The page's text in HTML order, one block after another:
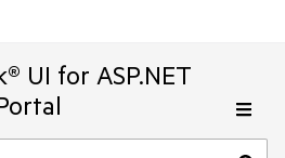
UI for ASP.NET